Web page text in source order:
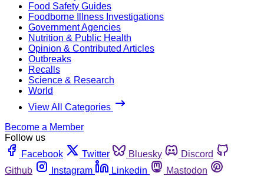
Food Safety Guides
Foodborne Illness Investigations
Government Agencies
Nutrition & Public Health
Opinion & Contributed Articles
Outbreaks
Recalls
Science & Research
World
View All Categories
Become a Member
Follow us
Facebook
Twitter Bluesky
Discord
Github
Instagram Linkedin
Mastodon